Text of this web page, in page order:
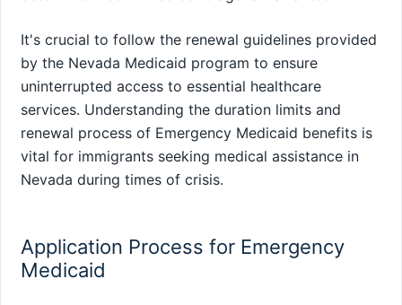
It's crucial to follow the renewal guidelines provided
by the Nevada Medicaid program to ensure
uninterrupted access to essential healthcare
services. Understanding the duration limits and
renewal process of Emergency Medicaid benefits is
vital for immigrants seeking medical assistance in
Nevada during times of crisis.
Application Process for Emergency
Medicaid